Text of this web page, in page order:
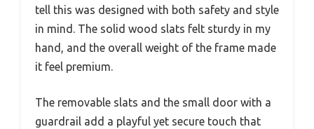
tell this was designed with both safety and style
in mind. The solid wood slats felt sturdy in my
hand, and the overall weight of the frame made
it feel premium.
The removable slats and the small door with a
guardrail add a playful yet secure touch that